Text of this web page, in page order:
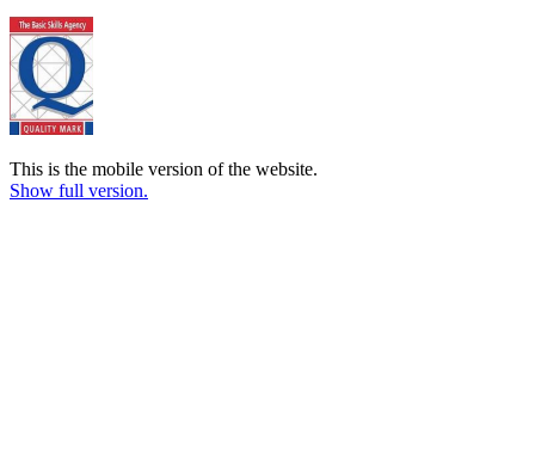
This is the mobile version of the website.
Show full version.